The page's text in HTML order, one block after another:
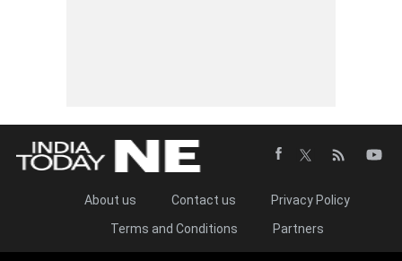
About us Contact us
Privacy Policy
Terms and Conditions
Partners